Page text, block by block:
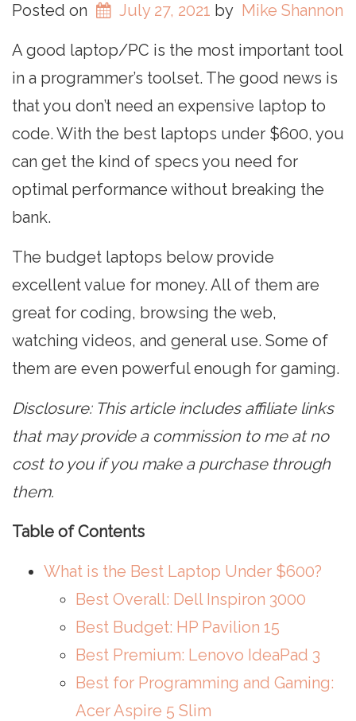
Posted on July 27, 2021 by Mike Shannon
A good laptop/PC is the most important tool
in a programmer’s toolset. The good news is
that you don’t need an expensive laptop to
code. With the best laptops under $600, you
can get the kind of specs you need for
optimal performance without breaking the
bank.
The budget laptops below provide
excellent value for money. All of them are
great for coding, browsing the web,
watching videos, and general use. Some of
them are even powerful enough for gaming.
Disclosure: This article includes affiliate links
that may provide a commission to me at no
cost to you if you make a purchase through
them.
Table of Contents
What is the Best Laptop Under $600?
Best Overall: Dell Inspiron 3000
Best Budget: HP Pavilion 15
Best Premium: Lenovo IdeaPad 3
Best for Programming and Gaming:
Acer Aspire 5 Slim